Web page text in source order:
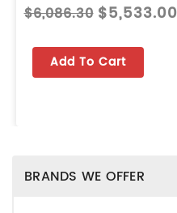
$6,086.30 $5,533.00
Add To Cart
BRANDS WE OFFER